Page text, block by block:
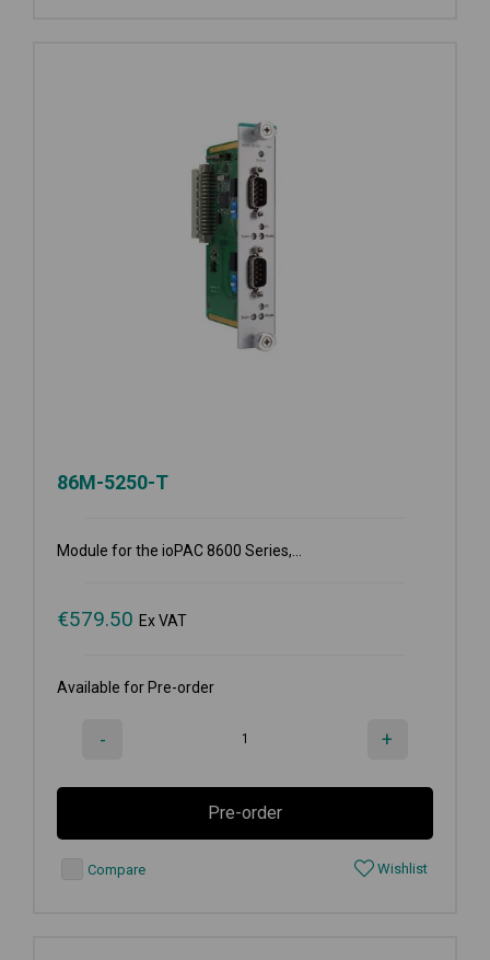
86M-5250-T
Module for the ioPAC 8600 Series,...
€579.50 Ex VAT
Available for Pre-order
- +
Pre-order
Compare Wishlist